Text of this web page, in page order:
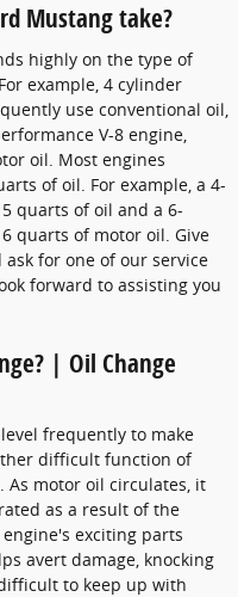
Mustang take?
highly on the type of
example, 4 cylinder
use conventional oil,
V-8 engine,
oil. Most engines
of oil. For example, a 4-
quarts of oil and a 6-
quarts of motor oil. Give
ask for one of our service
forward to assisting you
| Oil Change
frequently to make
difficult function of
As motor oil circulates, it
as a result of the
exciting parts
avert damage, knocking
to keep up with